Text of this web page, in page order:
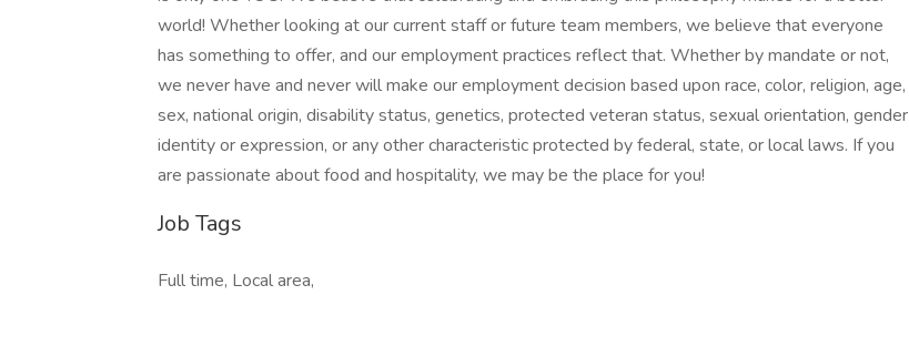
world! Whether looking at our current staff or future team members, we believe that everyone
has something to offer, and our employment practices reflect that. Whether by mandate or not,
we never have and never will make our employment decision based upon race, color, religion, age,
sex, national origin, disability status, genetics, protected veteran status, sexual orientation, gender
identity or expression, or any other characteristic protected by federal, state, or local laws. If you
are passionate about food and hospitality, we may be the place for you!
Job Tags
Full time, Local area,